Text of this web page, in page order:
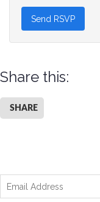
Share this:
SHARE